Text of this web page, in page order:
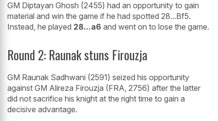
GM Diptayan Ghosh (2455) had an opportunity to gain
material and win the game if he had spotted 28...Bf5.
Instead, he played 28...a6 and went on to lose the game.
Round 2: Raunak stuns Firouzja
GM Raunak Sadhwani (2591) seized his opportunity
against GM Alireza Firouzja (FRA, 2756) after the latter
did not sacrifice his knight at the right time to gain a
decisive advantage.